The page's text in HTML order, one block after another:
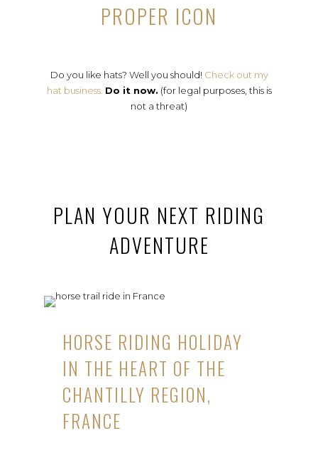
PROPER ICON
Do you like hats? Well you should! Check out my
hat business. Do it now. (for legal purposes, this is
not a threat)
PLAN YOUR NEXT RIDING
ADVENTURE
HORSE RIDING HOLIDAY
IN THE HEART OF THE
CHANTILLY REGION,
FRANCE